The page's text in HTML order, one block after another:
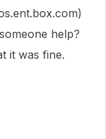
help?
it was fine.